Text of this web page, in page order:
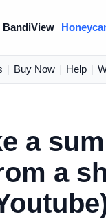
BandiView
Buy Now Help
a
a